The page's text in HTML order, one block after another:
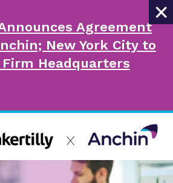
×
Agreement
New York City to
Firm Headquarters